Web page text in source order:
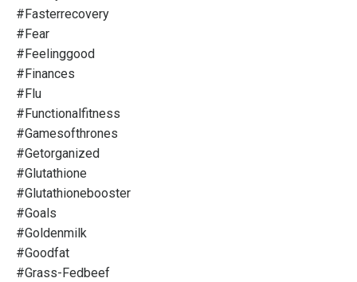
#fasterrecovery
#fear
#feelinggood
#finances
#flu
#functionalfitness
#gamesofthrones
#getorganized
#glutathione
#glutathionebooster
#goals
#goldenmilk
#goodfat
#grass-Fedbeef